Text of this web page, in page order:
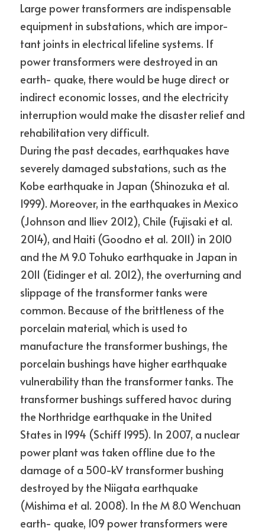
Large power transformers are indispensable
equipment in substations, which are impor-
tant joints in electrical lifeline systems. If
power transformers were destroyed in an
earth- quake, there would be huge direct or
indirect economic losses, and the electricity
interruption would make the disaster relief and
rehabilitation very difficult.
During the past decades, earthquakes have
severely damaged substations, such as the
Kobe earthquake in Japan (Shinozuka et al.
1999). Moreover, in the earthquakes in Mexico
(Johnson and Iliev 2012), Chile (Fujisaki et al.
2014), and Haiti (Goodno et al. 2011) in 2010
and the M 9.0 Tohuko earthquake in Japan in
2011 (Eidinger et al. 2012), the overturning and
slippage of the transformer tanks were
common. Because of the brittleness of the
porcelain material, which is used to
manufacture the transformer bushings, the
porcelain bushings have higher earthquake
vulnerability than the transformer tanks. The
transformer bushings suffered havoc during
the Northridge earthquake in the United
States in 1994 (Schiff 1995). In 2007, a nuclear
power plant was taken offline due to the
damage of a 500-kV transformer bushing
destroyed by the Niigata earthquake
(Mishima et al. 2008). In the M 8.0 Wenchuan
earth- quake, 109 power transformers were